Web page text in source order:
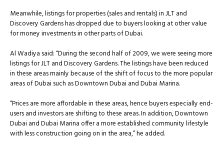
Meanwhile, listings for properties (sales and rentals) in JLT and
Discovery Gardens has dropped due to buyers looking at other value
for money investments in other parts of Dubai.
Al Wadiya said: “During the second half of 2009, we were seeing more
listings for JLT and Discovery Gardens. The listings have been reduced
in these areas mainly because of the shift of focus to the more popular
areas of Dubai such as Downtown Dubai and Dubai Marina.
“Prices are more affordable in these areas, hence buyers especially end-
users and investors are shifting to these areas. In addition, Downtown
Dubai and Dubai Marina offer a more established community lifestyle
with less construction going on in the area,” he added.